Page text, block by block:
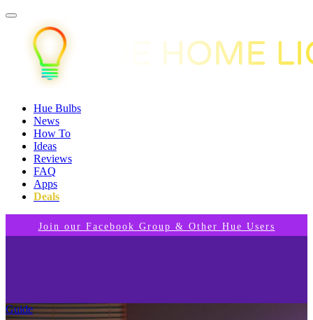
Hue Bulbs
News
How To
Ideas
Reviews
FAQ
Apps
Deals
Join our Facebook Group & Other Hue Users
Guide